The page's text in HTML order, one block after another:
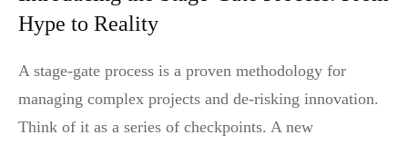
Hype to Reality
A stage-gate process is a proven methodology for
managing complex projects and de-risking innovation.
Think of it as a series of checkpoints. A new